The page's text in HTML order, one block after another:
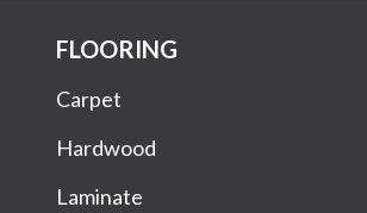
FLOORING
Carpet
Hardwood
Laminate